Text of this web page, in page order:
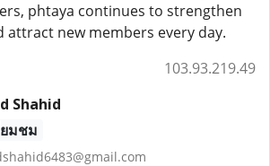
phtaya continues to strengthen
new members every day.
103.93.219.49
Shahid
ยมชม